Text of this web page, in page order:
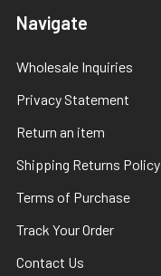
Navigate
Wholesale Inquiries
Privacy Statement
Return an item
Shipping Returns Policy
Terms of Purchase
Track Your Order
Contact Us